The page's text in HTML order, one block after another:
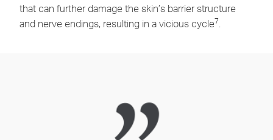
that can further damage the skin’s barrier structure
and nerve endings, resulting in a vicious cycle7